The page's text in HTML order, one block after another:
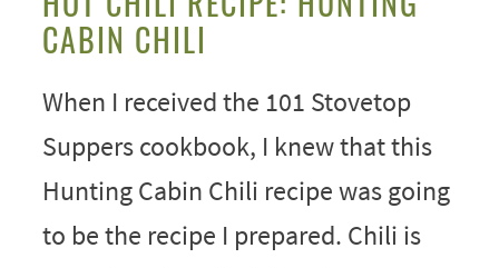
CABIN CHILI
When I received the 101 Stovetop
Suppers cookbook, I knew that this
Hunting Cabin Chili recipe was going
to be the recipe I prepared. Chili is